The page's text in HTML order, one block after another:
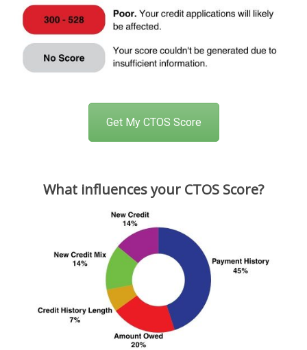
Get My CTOS Score
What influences your CTOS Score?